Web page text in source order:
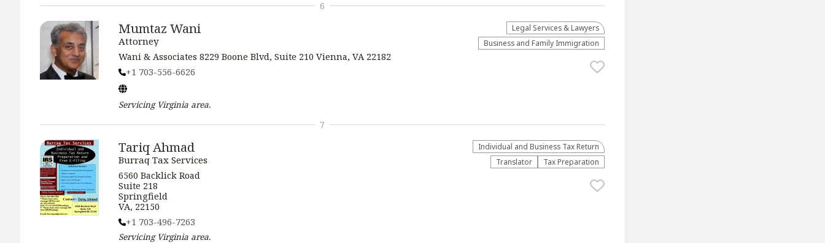
Mumtaz Wani
Attorney
Wani & Associates 8229 Boone Blvd, Suite 210 Vienna, VA 22182
+1 703-556-6626
Servicing Virginia area.
Legal Services & Lawyers
Business and Family Immigration
6
Tariq Ahmad
Burraq Tax Services
6560 Backlick Road
Suite 218
Springfield
VA, 22150
+1 703-496-7263
Servicing Virginia area.
Individual and Business Tax Return
Translator
Tax Preparation
7